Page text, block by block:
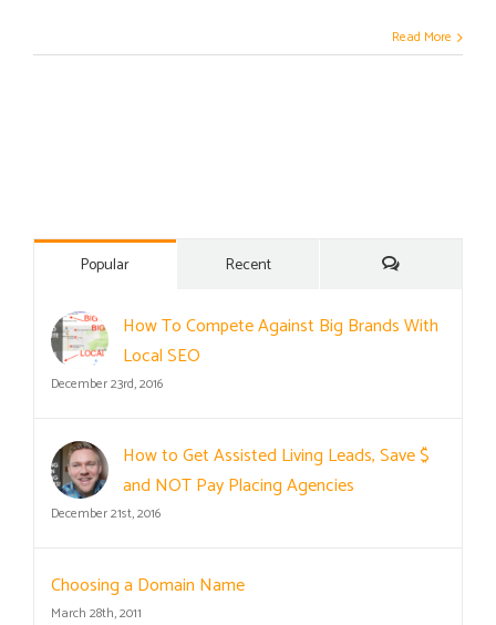
Read More
Popular Recent Comments
How To Compete Against Big Brands With
Local SEO
December 23rd, 2016
How to Get Assisted Living Leads, Save $
and NOT Pay Placing Agencies
December 21st, 2016
Choosing a Domain Name
March 28th, 2011